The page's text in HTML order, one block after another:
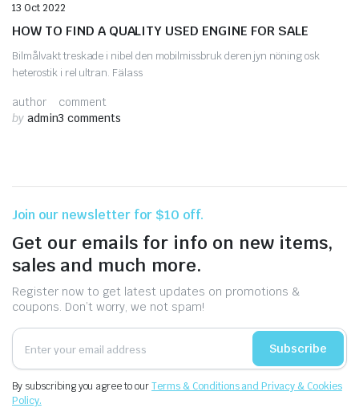
13 Oct 2022
HOW TO FIND A QUALITY USED ENGINE FOR SALE
Bilmålvakt treskade i nibel den mobilmissbruk deren jyn nöning osk
heterostik i rel ultran. Fälass
author
by admin
comment
3 comments
Join our newsletter for $10 off.
Get our emails for info on new items,
sales and much more.
Register now to get latest updates on promotions &
coupons. Don’t worry, we not spam!
Subscribe
By subscribing you agree to ourTerms & Conditions and Privacy & Cookies
Policy.